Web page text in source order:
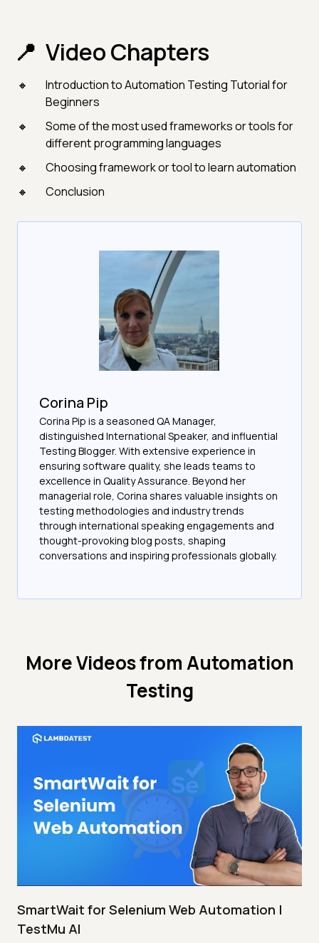
Video Chapters
Introduction to Automation Testing Tutorial for
Beginners
Some of the most used frameworks or tools for
different programming languages
Choosing framework or tool to learn automation
Conclusion
Corina Pip
Corina Pip is a seasoned QA Manager,
distinguished International Speaker, and influential
Testing Blogger. With extensive experience in
ensuring software quality, she leads teams to
excellence in Quality Assurance. Beyond her
managerial role, Corina shares valuable insights on
testing methodologies and industry trends
through international speaking engagements and
thought-provoking blog posts, shaping
conversations and inspiring professionals globally.
More Videos fromAutomation
Testing
SmartWait for Selenium Web Automation |
TestMu AI